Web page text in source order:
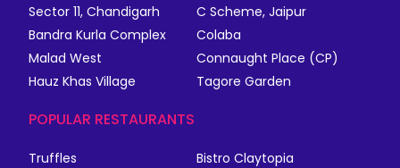
Sector 11, Chandigarh
C Scheme, Jaipur
Bandra Kurla Complex
Colaba
Malad West
Connaught Place (CP)
Hauz Khas Village
Tagore Garden
POPULAR RESTAURANTS
Truffles
Bistro Claytopia